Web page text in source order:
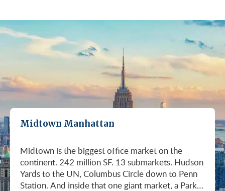
Midtown Manhattan
Midtown is the biggest office market on the continent. 242 million SF. 13 submarkets. Hudson Yards to the UN, Columbus Circle down to Penn Station. And inside that one giant market, a Park Avenue trophy floor and a Murray Hill loft can sit on the same subway line at totally different prices. So when somebody tells you "Midtown is expensive," they're being lazy. Midtown is whatever you make it. Where you land matters way more than whether you land here. Quick read on Q1 2026: it was the strongest first quarter Manhattan has had since 2014. Tenants signed 11.78 million SF. Availability dropped to 13.7%, the eighth straight quarter of tightening (Colliers, Q1 2026). Midtown asking rents held flat at $78.23/SF (Cushman & Wakefield, April 2026). The takeaway is simple: if you've been waiting for landlords to get desperate, that's not happening. They're not even nervous anymore. Here's what most tenants get wrong about Midtown: they shop it like one market. It isn't. It's thirteen markets stacked on top of each other, and the deal on Park Avenue has nothing to do with the deal in Murray Hill. Get the submarket right and the rest of the search gets easy. Get it wrong and you'll spend three months touring buildings that were never going to work. So what's actually happening right now? Manhattan leasing hit 11.78 million SF in Q1 2026. Strongest Q1 since 2014. Availability fell to 13.7%, the eighth straight quarter of holding flat or tightening. Asking rents up 2% to $77.55/SF (Colliers, Q1 2026). This isn't one good quarter. It's a two-year trend that just keeps showing up in the data. Midtown specifically: $78.23/SF overall, $85.28/SF Class A (Cushman & Wakefield, April 2026). Class A actually slipped sixteen cents, which sounds bad until you realize it was all sublet space hitting two buildings, 1775 and 1675 Broadway. Two buildings. The rest of the district is rock steady. Want the real proof? Look at who's signing. Deloitte took 807,000 SF at 70 Hudson Yards, the priciest lease in NYC since the pandemic at over $2.6 billion across nearly 22 years (CoStar Group via CompStak, January 2026). Citadel at 660 Fifth. Bloomberg renewed at 120 Park. Millennium expanded at 399 Park (CoStar Group, January 2026). When the smartest, most over-resourced tenants in the world are signing 20-year leases at the top of the market, you don't argue with the chart. Honest answer: it depends on where in Midtown and what class of building. Anyone giving you a single number for "Midtown rent" doesn't know what they're talking about. The range is huge. Class C in Murray Hill at the bottom. Nscale at $320/SF at One Vanderbilt at the top, the highest office rent NYC has ever recorded (JLL, Q1 2026 Manhattan Office Leasing Research, March 2026). The Class A average is $85.28/SF (Cushman & Wakefield, April 2026), but that average is hiding more than it's showing. Start with this question, because it changes everything: do you actually need a trophy address? Hedge funds, Big Law, anyone whose clients walk through your lobby every week, yes. Most other tenants, no. Most of Midtown's leasable inventory is Class B, sitting in Grand Central, Times Square / West Side, Penn Station / Garment District, and Murray Hill. Overall Midtown rent is $78.23/SF (Cushman & Wakefield, April 2026). Class B prices below that. Same neighborhood. Same subway. Much better deal. Skipping trophy is the move most savvy tenants make, and most of them don't regret it. Not sure how much space you actually need? Run your headcount through our Office Space Calculator before you tour anything. Class A averaged $85.28/SF in Q1 2026 (Cushman & Wakefield, April 2026). Practically flat from Q4 2025, off by sixteen cents only because of sublet space at 1775 and 1675 Broadway. Walk into a Class A tour right now expecting one thing: landlords who know exactly what their buildings are worth. They're not in a hurry. Lead with your credit, your term, and a clean ask. Show up like it's 2023 and you'll get a 2023 reception, which is to say not a warm one. Trophy is its own animal. Trophy availability is down 22% year-over-year (Avison Young, Q1 2026 New York Office Market Report). Supply going down, prices going up. If you genuinely need a trophy address, this is a timing problem, not a budget problem. You either move now or you wait until 2028 and pray. For a deeper look at what actually separates trophy buildings from regular Class A, see our piece on how trophy buildings set themselves apart in NYC. Where trophy actually lives: Hudson Yards (10, 30, 50, 55, 70 Hudson Yards), Park Avenue (One Vanderbilt, 425 Park, 280 Park, 200 Park, 399 Park), 5th and Madison (550 Madison, 425 Madison), the Plaza District (9 West 57th, the GM Building), and 6th Avenue / Rockefeller Center (1271 Sixth Avenue (Time-Life Building), 1221 Sixth Avenue, 30 Rockefeller Plaza). The icons: the Empire State Building and the Chrysler Building. For a deeper rundown, see our list of the top 10 Class A office buildings in Midtown. Midsize firm? Growing but not crazy yet? Don't need to impress a hedge fund every Tuesday? This is your tier, and honestly, it's where most Midtown leases get signed. Class B holds most of Midtown's leasable space. The good ones cluster in Grand Central, Midtown East, Columbus Circle, Bryant Park, and parts of Times Square / West Side. Names you'd recognize: One Grand Central Place, The Chanin Building, 30 Rockefeller Plaza, 1290 Avenue of the Americas. A lot of these landlords have spent real money on renovations and prebuilt spec suites in the last five years. Walk into a 2026 Class B building and it often looks like a 2018 Class A. Big difference for your team. Small difference for your bill. Not bad. (Quick refresher on the class system here.) On pricing, Midtown overall is $78.23/SF in Q1 2026 (Cushman & Wakefield, April 2026). Class B typically prices below that, and how far below depends entirely on the submarket and the building (Metro Manhattan internal research, May 2026). Here's the part nobody tells you: two Class B buildings two blocks apart can quote you wildly different numbers on the same Tuesday afternoon, depending on the landlord's mood, their current vacancy, and whether they like you. This is the tier where touring beats averages. This is also the tier where negotiation actually pays. If your priority is keeping costs down and you don't need a fancy lobby to land your next client, Class C is where you'll find the deals. Most of it sits in Murray Hill, the UN submarket, parts of Midtown East, and the Penn Station / Garment District. Mostly pre-war elevator buildings that haven't been renovated in a while. Honest character, no pretense. Class C works for small businesses, early-stage startups, medical and dental practices, nonprofits, back-office operations, and diplomatic missions. Here's the truth nobody else will tell you: the approved brokerages don't publish a Class C average for Midtown. So if anyone hands you a single "Class C rent" number, they're guessing or selling you something. The tier description here is Metro Manhattan internal research (May 2026), based on the deals we actually work on. Here's where most tenants give away the most money: they negotiate the asking rent, they get a small win, they sign. They never push hard on free rent or TI allowance, which is where the real value lives in non-trophy Class A and Class B Midtown deals. The ranges below are typical-market figures from our recent deals (Metro Manhattan internal research, May 2026), assuming a 5 or 10-year term. Shorter terms get proportionally smaller packages. 12 to 15-year terms can pull significantly richer ones. If you're not sure which term length actually fits your business, our breakdown of 3-year, 5-year, or 10-year lease terms walks through the trade-offs. Your actual numbers come down to credit, term, building, and how hard you push. One more thing on Class B: net effective rent typically lands well below the face rent your broker first quotes you. The math takes ten minutes to learn and it's the difference between a fine deal and a great one. Our concessions explainer walks through it. Industries cluster in Midtown for a reason. Investors find each other on Park Avenue. AI companies pile into Hudson Yards. Fashion sticks to the Garment District. There's actually a logic to it, and matching your industry, your headcount, and your budget to the right submarket can save you weeks of touring the wrong buildings. The table is the cheat sheet. If you toured Midtown five years ago, the picture in your head is out of date. The amenity game has been transformed. One Vanderbilt opened. Hudson Yards filled in. Manhattan West came online. Older Class A buildings around Grand Central started writing big checks because their neighbors did. Amenities aren't a perk anymore, they're a recruiting tool. If you want your team in the office three days a week, the building has to give them a reason to want to be there. Three tiers: Trophy tier (Hudson Yards, One Vanderbilt, 425 Park, 9 West 57th, 550 Madison): Tenant-only amenity floors, conferencing, lounges, fitness, dining. Private clubs and observation decks (The Summit, Edge). LEED Platinum. Smart-building infrastructure. Direct or near-direct access to Grand Central, Penn Station, or the 7 train. Class A core (Empire State, Chrysler, One Grand Central Place, 1271 Sixth, 30 Rock): Renovated lobbies, on-site fitness, real conferencing, modernized mechanicals, ground-floor retail and dining, walking-distance transit. Many added tenant-only amenity floors during the 2018 to 2024 capex cycle. Class B and value tier (3 Park Avenue, 286 Madison, 171 Madison, Garment District lofts): Pre-war character, big windows, customizable build-outs, modest shared amenities. Many landlords now offer fully built-out spec suites with furniture, IT, and turnkey move-in. See all Midtown buildings or filter active listings by size an